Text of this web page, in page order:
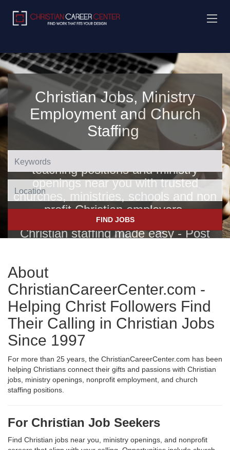
Christian Jobs, Ministry
Employment and Church
Staffing
Find Christian jobs, church jobs,
teaching positions and ministry
openings near you with trusted
churches, ministries, schools and non
profit Christian employers.
Christian staffing made easy - Post
ZipRecruiter, Glassdoor, LinkedIn
and others.
Location
FIND JOBS
About
ChristianCareerCenter.com -
Helping Christ Followers Find
Their Calling in Christian Jobs
Since 1997
For more than 25 years, the ChristianCareerCenter.com has been
helping Christians connect their gifts and passions with Christian
jobs, ministry openings, nonprofit employment, and church
staffing positions.
For Christian Job Seekers
Find Christian jobs near you, ministry openings, and nonprofit